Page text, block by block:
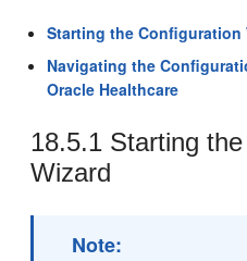
Starting the Configuration
Navigating the
Oracle Healthcare
18.5.1 Starting
Wizard
Note: